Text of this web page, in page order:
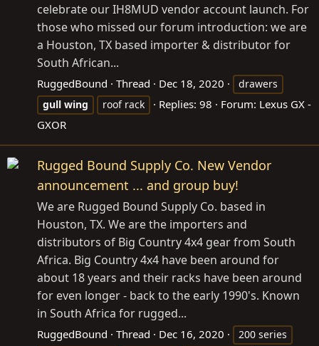
celebrate our IH8MUD vendor account launch. For
those who missed our forum introduction: we are
a Houston, TX based importer & distributor for
South African...
RuggedBound Thread Dec 18, 2020
drawers
gull wing roof rack Replies: 98 Forum: Lexus GX -
GXOR
Rugged Bound Supply Co. New Vendor
announcement ... and group buy!
We are Rugged Bound Supply Co. based in
Houston, TX. We are the importers and
distributors of Big Country 4x4 gear from South
Africa. Big Country 4x4 have been around for
about 18 years and their racks have been around
for even longer - back to the early 1990's. Known
in South Africa for rugged...
RuggedBound Thread Dec 16, 2020
200 series